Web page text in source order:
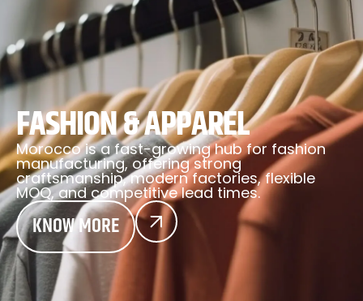
FASHION & APPAREL
Morocco is a fast-growing hub for fashion
manufacturing, offering strong
craftsmanship, modern factories, flexible
MOQ, and competitive lead times.
KNOW MORE